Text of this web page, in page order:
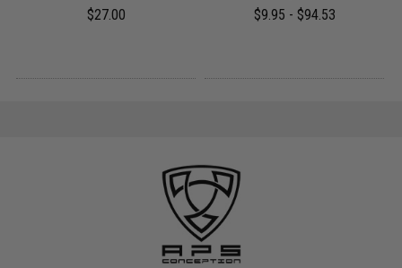
$27.00 $9.95 - $94.53